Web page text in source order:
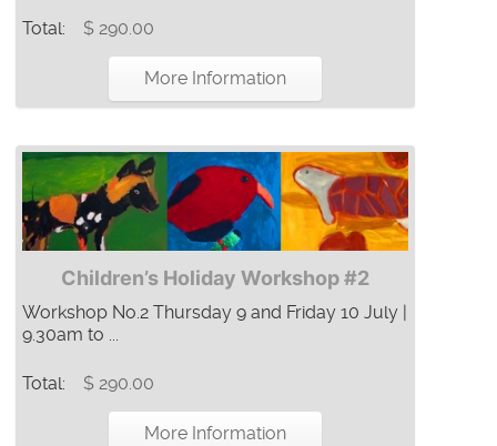
Total: $ 290.00
More Information
Children’s Holiday Workshop #2
Workshop No.2 Thursday 9 and Friday 10 July |
9.30am to ...
Total: $ 290.00
More Information